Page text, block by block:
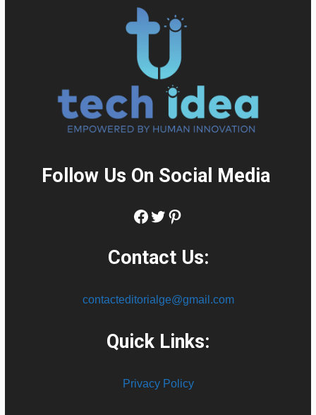
Follow Us On Social Media:
Facebook
Twitter
Pinterest
Contact Us:
contacteditorialge@gmail.com
Quick Links:
Privacy Policy